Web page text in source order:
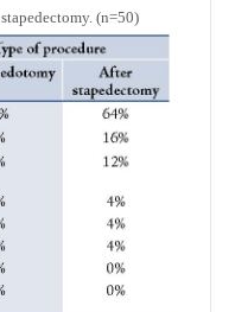
stapedectomy. (n=50)